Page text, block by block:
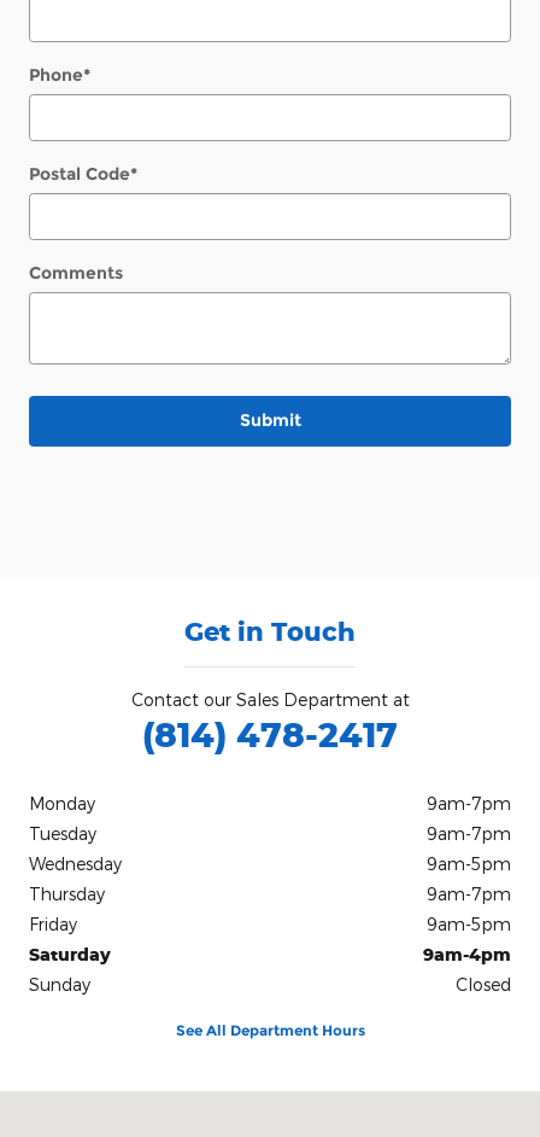
Phone*
Postal Code*
Comments
Submit
Get in Touch
Contact our Sales Department at
(814) 478-2417
Monday
9am-7pm
Tuesday
9am-7pm
Wednesday
9am-5pm
Thursday
9am-7pm
Friday
9am-5pm
Saturday
9am-4pm
Sunday
Closed
See All Department Hours